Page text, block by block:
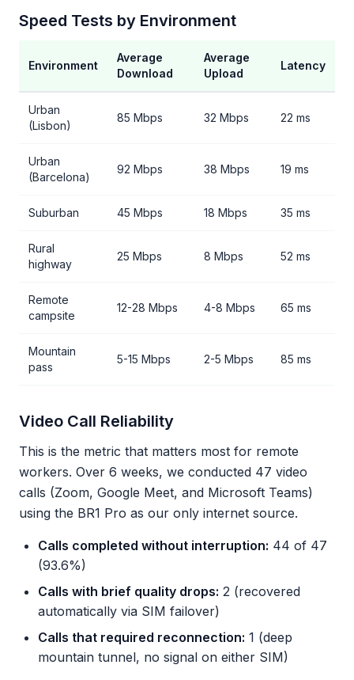
Speed Tests by Environment
Environment
Average
Download
Average
Upload
Latency
Urban
(Lisbon)
85 Mbps 32 Mbps 22 ms
Urban
(Barcelona)
92 Mbps 38 Mbps 19 ms
Suburban 45 Mbps 18 Mbps 35 ms
Rural
highway
25 Mbps 8 Mbps 52 ms
Remote
campsite
12-28 Mbps 4-8 Mbps 65 ms
Mountain
pass
5-15 Mbps 2-5 Mbps 85 ms
Video Call Reliability
This is the metric that matters most for remote
workers. Over 6 weeks, we conducted 47 video
calls (Zoom, Google Meet, and Microsoft Teams)
using the BR1 Pro as our only internet source.
Calls completed without interruption: 44 of 47
(93.6%)
Calls with brief quality drops: 2 (recovered
automatically via SIM failover)
Calls that required reconnection: 1 (deep
mountain tunnel, no signal on either SIM)